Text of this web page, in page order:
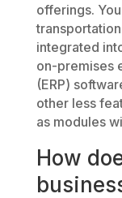
offerings.
integrated
on-premises
(ERP)
other less
as modules
How